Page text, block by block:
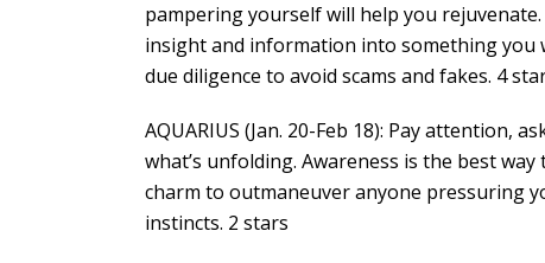
pampering yourself will help you
insight and information into something
due diligence to avoid scams and fakes. 4
AQUARIUS (Jan. 20-Feb 18): Pay attention,
what’s unfolding. Awareness is the best
charm to outmaneuver anyone pressuring
instincts. 2 stars